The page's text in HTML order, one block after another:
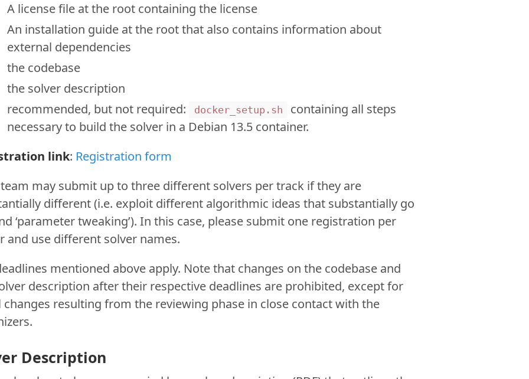
A license file at the root containing the license
An installation guide at the root that also contains information about
external dependencies
the codebase
the solver description
recommended, but not required:
docker_setup.sh
containing all steps
necessary to build the solver in a Debian 13.5 container.
link: Registration form
may submit up to three different solvers per track if they are
different (i.e. exploit different algorithmic ideas that substantially go
‘parameter tweaking’). In this case, please submit one registration per
and use different solver names.
mentioned above apply. Note that changes on the codebase and
description after their respective deadlines are prohibited, except for
changes resulting from the reviewing phase in close contact with the
Description